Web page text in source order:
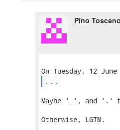
Pino Toscano
...
Maybe '_', and '.'
Otherwise, LGTM.